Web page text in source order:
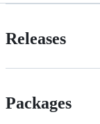
Releases
Packages